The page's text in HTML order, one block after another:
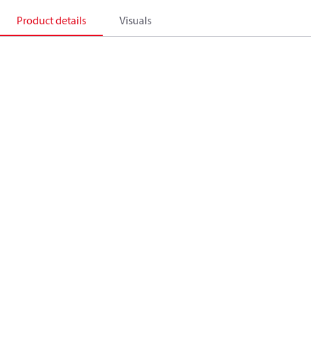
Product details Visuals